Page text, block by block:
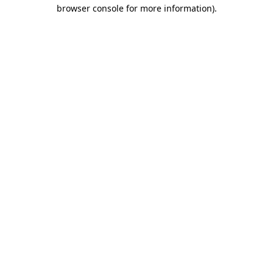
browser console for more information).